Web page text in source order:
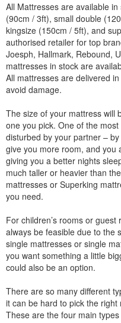
All Mattresses are available
(90cm / 3ft), small double
kingsize (150cm / 5ft), and
authorised retailer for top
Joesph, Hallmark, Rebound,
mattresses in stock are
All mattresses are delivered
avoid damage.
The size of your mattress will
one you pick. One of the
disturbed by your partner –
give you more room, and you
giving you a better nights
much taller or heavier than
mattresses or Superking
you need.
For children’s rooms or
always be feasible due to the
single mattresses or single
you want something a little
could also be an option.
There are so many different
it can be hard to pick the
These are the four main